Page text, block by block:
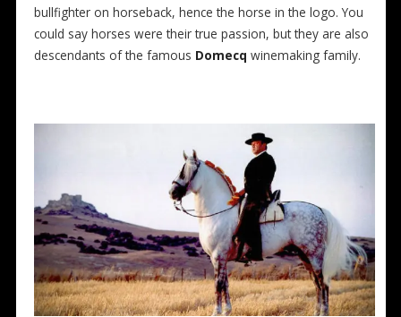
bullfighter on horseback, hence the horse in the logo. You
could say horses were their true passion, but they are also
descendants of the famous Domecq winemaking family.